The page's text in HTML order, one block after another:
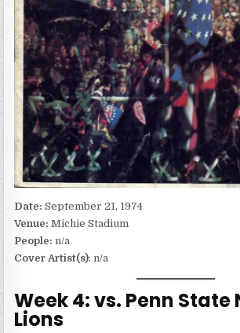
Date:September 21, 1974
Venue:Michie Stadium
People: n/a
Cover Artist(s): n/a
Week 4: vs. Penn
Lions